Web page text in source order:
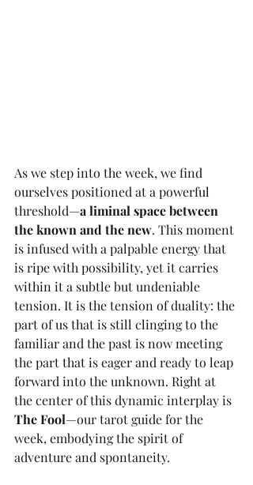
As we step into the week, we find
ourselves positioned at a powerful
threshold—a liminal space between
the known and the new. This moment
is infused with a palpable energy that
is ripe with possibility, yet it carries
within it a subtle but undeniable
tension. It is the tension of duality: the
part of us that is still clinging to the
familiar and the past is now meeting
the part that is eager and ready to leap
forward into the unknown. Right at
the center of this dynamic interplay is
The Fool—our tarot guide for the
week, embodying the spirit of
adventure and spontaneity.